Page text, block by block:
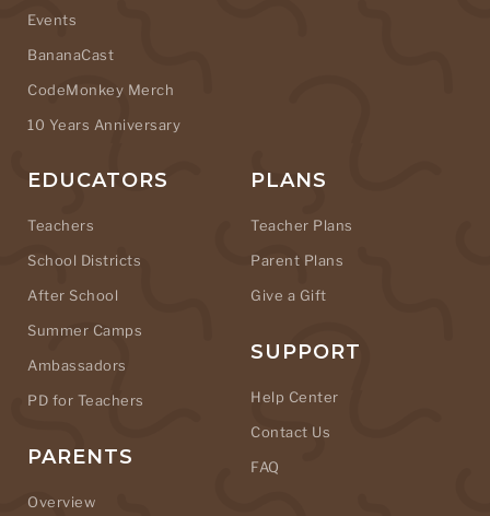
Events
BananaCast
CodeMonkey Merch
10 Years Anniversary
EDUCATORS
Teachers
School Districts
After School
Summer Camps
Ambassadors
PD for Teachers
PARENTS
Overview
PLANS
Teacher Plans
Parent Plans
Give a Gift
SUPPORT
Help Center
Contact Us
FAQ